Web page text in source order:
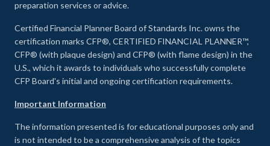
preparation services or advice.
Certified Financial Planner Board of Standards Inc. owns the
certification marks CFP®, CERTIFIED FINANCIAL PLANNER™,
CFP® (with plaque design) and CFP® (with flame design) in the
U.S., which it awards to individuals who successfully complete
CFP Board's initial and ongoing certification requirements.
Important Information
The information presented is for educational purposes only and
is not intended to be a comprehensive analysis of the topics